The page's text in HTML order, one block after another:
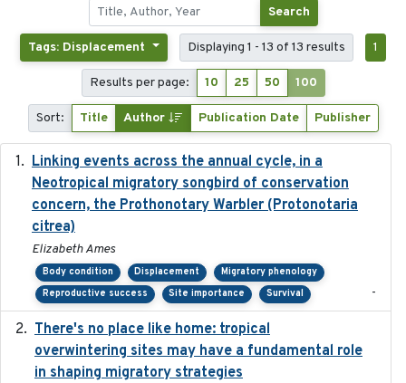
Search
Tags: Displacement Displaying 1 - 13 of 13 results 1
Results per page: 10 25 50 100
Sort: Title Author Publication Date Publisher
Linking events across the annual cycle, in a
Neotropical migratory songbird of conservation
concern, the Prothonotary Warbler (Protonotaria
citrea)
Elizabeth Ames
Body condition Displacement
Migratory phenology
Reproductive success
Site importance Survival -
There's no place like home: tropical
overwintering sites may have a fundamental role
in shaping migratory strategies